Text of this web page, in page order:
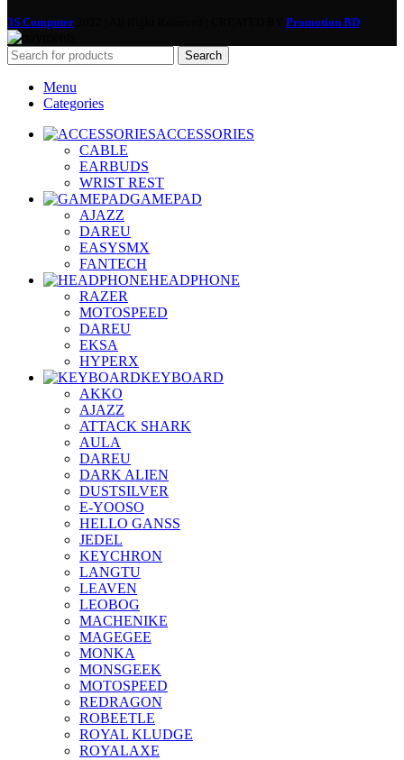
3S Computer Promotion BD
Search
Menu
Categories
ACCESSORIES
CABLE
EARBUDS
WRIST REST
GAMEPAD
AJAZZ
DAREU
EASYSMX
FANTECH
HEADPHONE
RAZER
MOTOSPEED
DAREU
EKSA
HYPERX
KEYBOARD
AKKO
AJAZZ
ATTACK SHARK
AULA
DAREU
DARK ALIEN
DUSTSILVER
E-YOOSO
HELLO GANSS
JEDEL
KEYCHRON
LANGTU
LEAVEN
LEOBOG
MACHENIKE
MAGEGEE
MONKA
MONSGEEK
MOTOSPEED
REDRAGON
ROBEETLE
ROYAL KLUDGE
ROYALAXE